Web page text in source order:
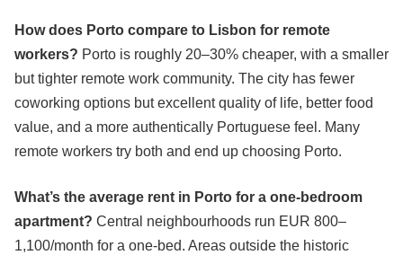
How does Porto compare to Lisbon for remote
workers? Porto is roughly 20–30% cheaper, with a smaller
but tighter remote work community. The city has fewer
coworking options but excellent quality of life, better food
value, and a more authentically Portuguese feel. Many
remote workers try both and end up choosing Porto.
What’s the average rent in Porto for a one-bedroom
apartment? Central neighbourhoods run EUR 800–
1,100/month for a one-bed. Areas outside the historic